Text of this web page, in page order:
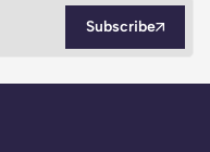
Subscribe